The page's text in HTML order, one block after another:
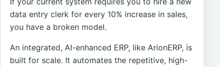
data entry clerk for every 10% increase in sales,
you have a broken model.
An integrated, AI-enhanced ERP, like ArionERP, is
built for scale. It automates the repetitive, high-